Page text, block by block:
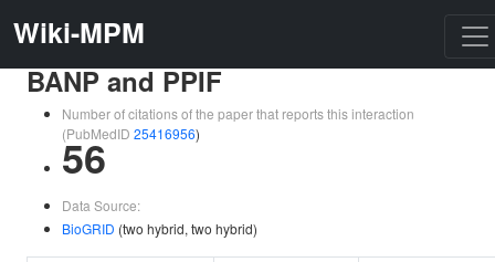
Wiki-MPM
BANP and PPIF
Number of citations of the paper that reports this interaction
(PubMedID 25416956)
56
Data Source:
BioGRID (two hybrid, two hybrid)